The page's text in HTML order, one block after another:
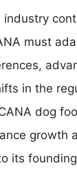
must
in the
dog
growth
its